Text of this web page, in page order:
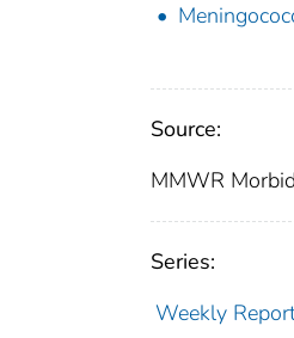
Source:
MMWR
Series:
Weekly